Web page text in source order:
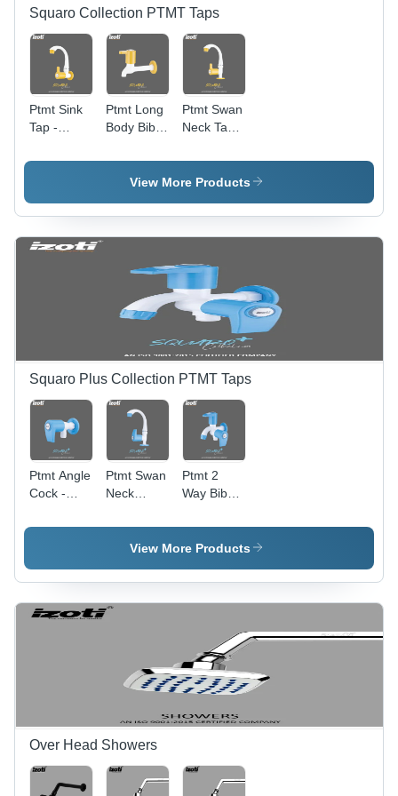
Squaro Collection PTMT Taps
Ptmt Sink
Tap -
White And
Ptmt Long
Body Bib
Color:
White And
Ptmt Swan
Neck Tap -
White And
Yellow
View More Products
Squaro Plus Collection PTMT Taps
Ptmt Angle
Cock -
White And
Ptmt Swan
Neck
- Color:
White And
Ptmt 2
Way Bib
Color:
White And
View More Products
Over Head Showers